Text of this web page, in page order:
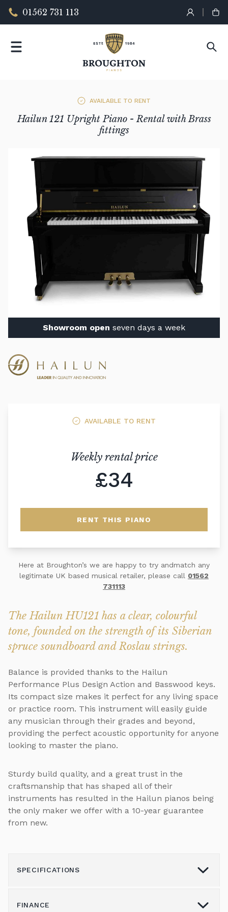
01562 731 113
AVAILABLE TO RENT
Hailun 121 Upright Piano - Rental with Brass
fittings
Showroom open seven days a week
AVAILABLE TO RENT
Weekly rental price
£34
RENT THIS PIANO
Here at Broughton’s we are happy to try andmatch any
legitimate UK based musical retailer, please call 01562
731113
The Hailun HU121 has a clear, colourful
tone, founded on the strength of its Siberian
spruce soundboard and Roslau strings.
Balance is provided thanks to the Hailun
Performance Plus Design Action and Basswood keys.
Its compact size makes it perfect for any living space
or practice room. This instrument will easily guide
any musician through their grades and beyond,
providing the perfect acoustic opportunity for anyone
looking to master the piano.
Sturdy build quality, and a great trust in the
craftsmanship that has shaped all of their
instruments has resulted in the Hailun pianos being
the only maker we offer with a 10-year guarantee
from new.
SPECIFICATIONS
FINANCE